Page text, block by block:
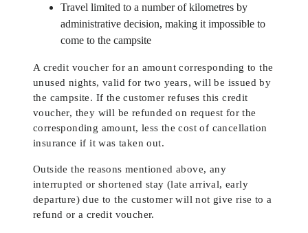
Travel limited to a number of kilometres by
administrative decision, making it impossible to
come to the campsite
A credit voucher for an amount corresponding to the
unused nights, valid for two years, will be issued by
the campsite. If the customer refuses this credit
voucher, they will be refunded on request for the
corresponding amount, less the cost of cancellation
insurance if it was taken out.
Outside the reasons mentioned above, any
interrupted or shortened stay (late arrival, early
departure) due to the customer will not give rise to a
refund or a credit voucher.